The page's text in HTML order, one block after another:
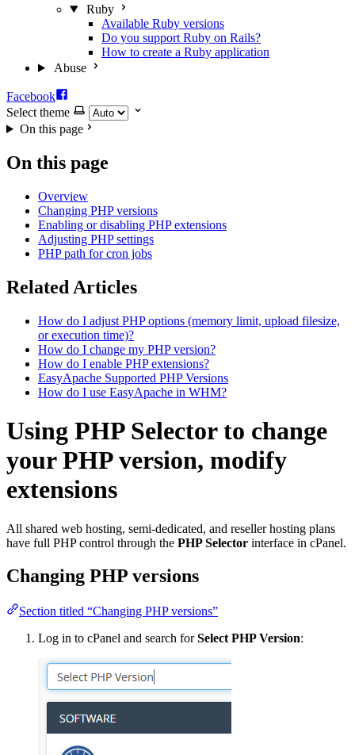
Ruby
Available Ruby versions
Do you support Ruby on Rails?
How to create a Ruby application
Abuse
Facebook
Select theme
On this page
On this page
Overview
Changing PHP versions
Enabling or disabling PHP extensions
Adjusting PHP settings
PHP path for cron jobs
Related Articles
How do I adjust PHP options (memory limit, upload filesize,
or execution time)?
How do I change my PHP version?
How do I enable PHP extensions?
EasyApache Supported PHP Versions
How do I use EasyApache in WHM?
Using PHP Selector to change
your PHP version, modify
extensions
All shared web hosting, semi-dedicated, and reseller hosting plans
have full PHP control through the PHP Selector interface in cPanel.
Changing PHP versions
Section titled “Changing PHP versions”
Log in to cPanel and search forSelect PHP Version: